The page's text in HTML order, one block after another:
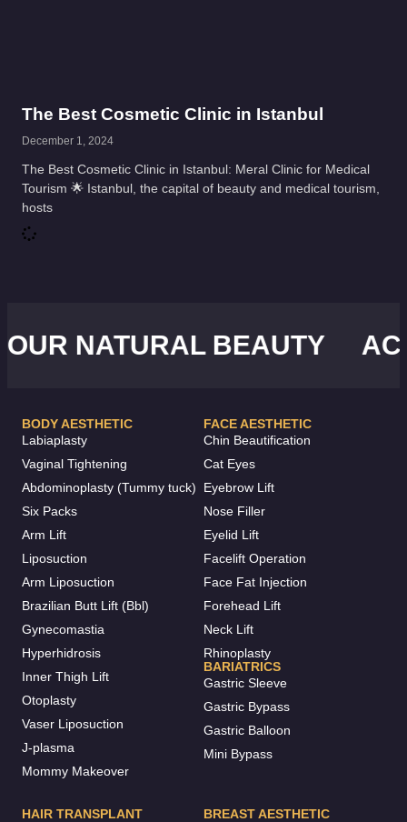
The Best Cosmetic Clinic in Istanbul
December 1, 2024
The Best Cosmetic Clinic in Istanbul: Meral Clinic for Medical
Tourism 🌟 Istanbul, the capital of beauty and medical tourism,
hosts
NATURAL BEAUTY
BODY AESTHETIC
Labiaplasty
Vaginal Tightening
Abdominoplasty (Tummy tuck)
Six Packs
Arm Lift
Liposuction
Arm Liposuction
Brazilian Butt Lift (Bbl)
Gynecomastia
Hyperhidrosis
Inner Thigh Lift
Otoplasty
Vaser Liposuction
J-plasma
Mommy Makeover
FACE AESTHETIC
Chin Beautification
Cat Eyes
Eyebrow Lift
Nose Filler
Eyelid Lift
Facelift Operation
Face Fat Injection
Forehead Lift
Neck Lift
Rhinoplasty
BARIATRICS
Gastric Sleeve
Gastric Bypass
Gastric Balloon
Mini Bypass
HAIR TRANSPLANT
BREAST AESTHETIC